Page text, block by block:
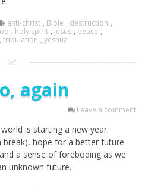
anti-christ , Bible , destruction ,
, holy spirit , jesus , peace ,
, tribulation , yeshua
again
Leave a comment
is starting a new year.
break), hope for a better future
a sense of foreboding as we
unknown future.